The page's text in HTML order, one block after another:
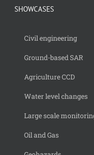
SHOWCASES
Civil engineering
Ground-based SAR
Agriculture CCD
Water level changes
Large scale
Oil and Gas